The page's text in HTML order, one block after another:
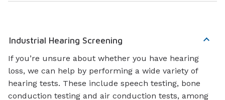
Industrial Hearing Screening
If you’re unsure about whether you have hearing
loss, we can help by performing a wide variety of
hearing tests. These include speech testing, bone
conduction testing and air conduction tests, among